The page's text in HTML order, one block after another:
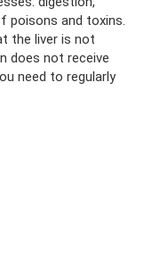
poisons and toxins.
the liver is not
does not receive
need to regularly